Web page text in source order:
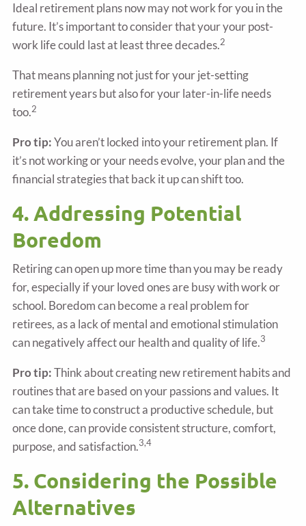
Ideal retirement plans now may not work for you in the
future. It’s important to consider that your your post-
work life could last at least three decades.2
That means planning not just for your jet-setting
retirement years but also for your later-in-life needs
too.2
Pro tip:You aren’t locked into your retirement plan. If
it’s not working or your needs evolve, your plan and the
financial strategies that back it up can shift too.
4. Addressing Potential
Boredom
Retiring can open up more time than you may be ready
for, especially if your loved ones are busy with work or
school. Boredom can become a real problem for
retirees, as a lack of mental and emotional stimulation
can negatively affect our health and quality of life.3
Pro tip:Think about creating new retirement habits and
routines that are based on your passions and values. It
can take time to construct a productive schedule, but
once done, can provide consistent structure, comfort,
purpose, and satisfaction.3,4
5. Considering the Possible
Alternatives